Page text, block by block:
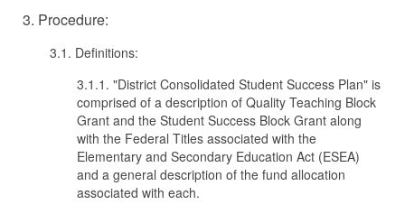
3. Procedure:
3.1. Definitions:
3.1.1. "District Consolidated Student Success Plan" is
comprised of a description of Quality Teaching Block
Grant and the Student Success Block Grant along
with the Federal Titles associated with the
Elementary and Secondary Education Act (ESEA)
and a general description of the fund allocation
associated with each.